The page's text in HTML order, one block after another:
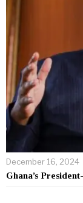
December 16, 2024
Ghana’s